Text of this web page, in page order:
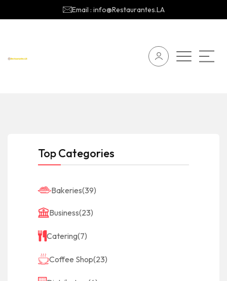
Email : info@Restaurantes.LA
Top Categories
Bakeries(39)
Business(23)
Catering(7)
Coffee Shop(23)